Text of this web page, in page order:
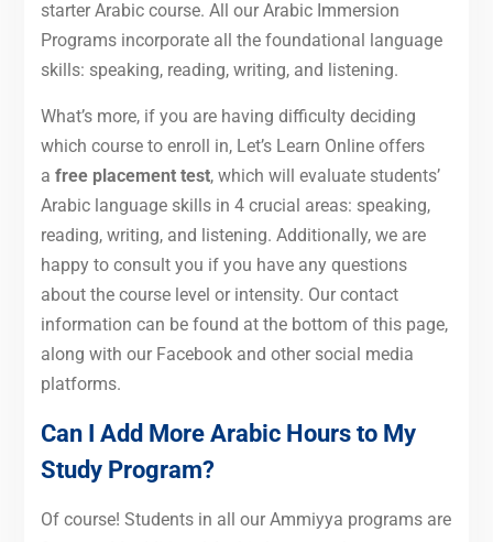
starter Arabic course. All our Arabic Immersion
Programs incorporate all the foundational language
skills: speaking, reading, writing, and listening.
What’s more, if you are having difficulty deciding
which course to enroll in, Let’s Learn Online offers
a free placement test, which will evaluate students’
Arabic language skills in 4 crucial areas: speaking,
reading, writing, and listening. Additionally, we are
happy to consult you if you have any questions
about the course level or intensity. Our contact
information can be found at the bottom of this page,
along with our Facebook and other social media
platforms.
Can I Add More Arabic Hours to My
Study Program?
Of course! Students in all our Ammiyya programs are